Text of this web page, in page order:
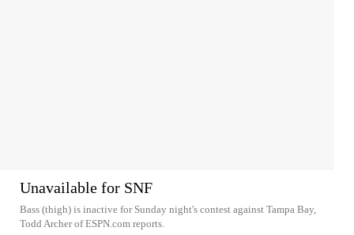
Unavailable for SNF
Bass (thigh) is inactive for Sunday night's contest against Tampa Bay,
Todd Archer of ESPN.com reports.